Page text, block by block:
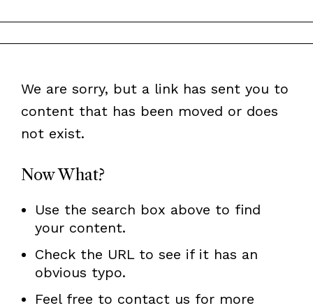
We are sorry, but a link has sent you to
content that has been moved or does
not exist.
Now What?
Use the search box above to find
your content.
Check the URL to see if it has an
obvious typo.
Feel free to contact us for more